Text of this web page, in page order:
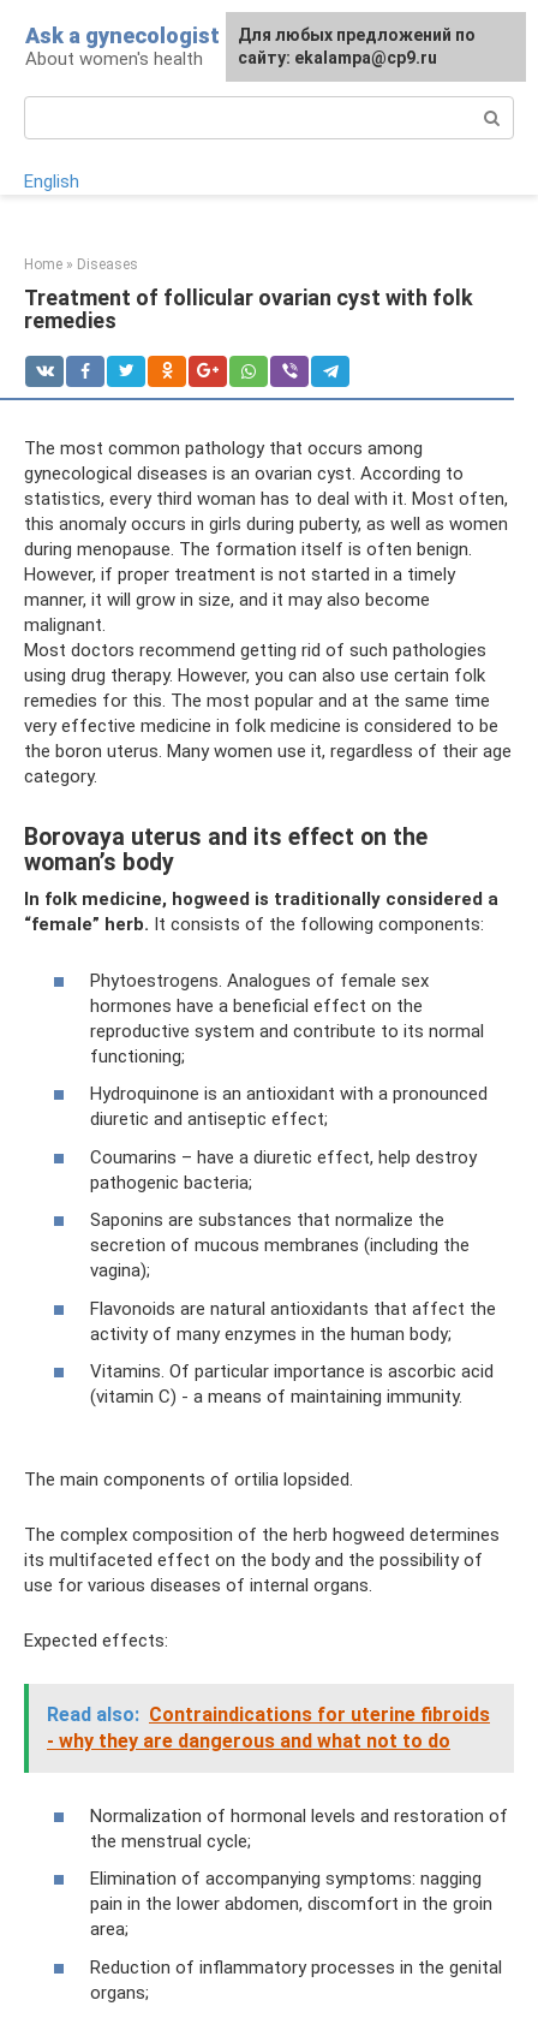
content
Ask a gynecologist
About women's health
English
Home » Diseases
Treatment of follicular ovarian cyst with folk
remedies
The most common pathology that occurs among
gynecological diseases is an ovarian cyst. According to
statistics, every third woman has to deal with it. Most often,
this anomaly occurs in girls during puberty, as well as women
during menopause. The formation itself is often benign.
However, if proper treatment is not started in a timely
manner, it will grow in size, and it may also become
malignant.
Most doctors recommend getting rid of such pathologies
using drug therapy. However, you can also use certain folk
remedies for this. The most popular and at the same time
very effective medicine in folk medicine is considered to be
the boron uterus. Many women use it, regardless of their age
category.
Borovaya uterus and its effect on the
woman’s body
In folk medicine, hogweed is traditionally considered a
“female” herb. It consists of the following components:
Phytoestrogens. Analogues of female sex
hormones have a beneficial effect on the
reproductive system and contribute to its normal
functioning;
Hydroquinone is an antioxidant with a pronounced
diuretic and antiseptic effect;
Coumarins – have a diuretic effect, help destroy
pathogenic bacteria;
Saponins are substances that normalize the
secretion of mucous membranes (including the
vagina);
Flavonoids are natural antioxidants that affect the
activity of many enzymes in the human body;
Vitamins. Of particular importance is ascorbic acid
(vitamin C) - a means of maintaining immunity.
The main components of ortilia lopsided.
The complex composition of the herb hogweed determines
its multifaceted effect on the body and the possibility of
use for various diseases of internal organs.
Expected effects:
Read also: Contraindications for uterine fibroids
- why they are dangerous and what not to do
Normalization of hormonal levels and restoration of
the menstrual cycle;
Elimination of accompanying symptoms: nagging
pain in the lower abdomen, discomfort in the groin
area;
Reduction of inflammatory processes in the genital
organs;
For any suggestions regarding
the site:[email protected]
Для любых предложений по
сайту: ekalampa@cp9.ru